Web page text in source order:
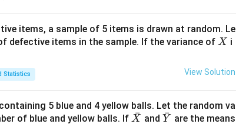
items, a sample of 5 items is drawn at random. Le
defective items in the sample. If the variance of X
X i
Statistics View Solution
5 blue and 4 yellow balls. Let the random va
of blue and yellow balls. If \ba
X
ˉ and \ba
Y
ˉ are the means